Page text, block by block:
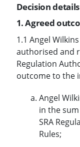
Decision details
1. Agreed
1.1 Angel
authorised and
Regulation
outcome to the
Angel
in the
SRA
Rules;